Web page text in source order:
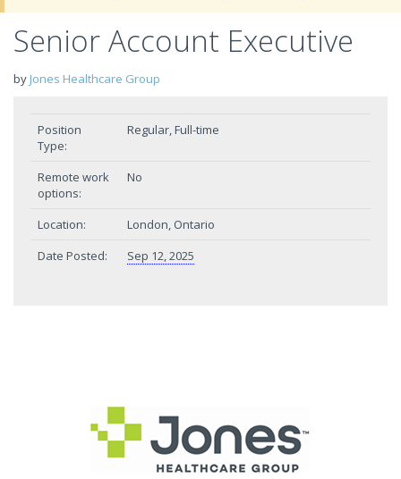
Senior Account Executive
by Jones Healthcare Group
Position
Type:
Regular, Full-time
Remote work
options:
No
Location:
London, Ontario
Date Posted:
Sep 12, 2025